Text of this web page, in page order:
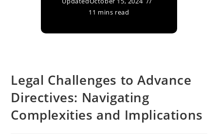
11 mins read
Legal Challenges to Advance
Directives: Navigating
Complexities and Implications